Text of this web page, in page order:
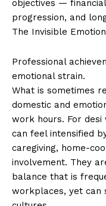
objectives —
progression, and
The Invisible
Professional
emotional strain.
What is sometimes
domestic and
work hours. For desi
can feel intensified
caregiving, home-
involvement. They
balance that is
workplaces, yet can